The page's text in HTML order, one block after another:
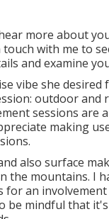
more about
with me to
and examine
vibe she desired
outdoor and
sessions are
making
also surface
the mountains. I
for an
be mindful that it's